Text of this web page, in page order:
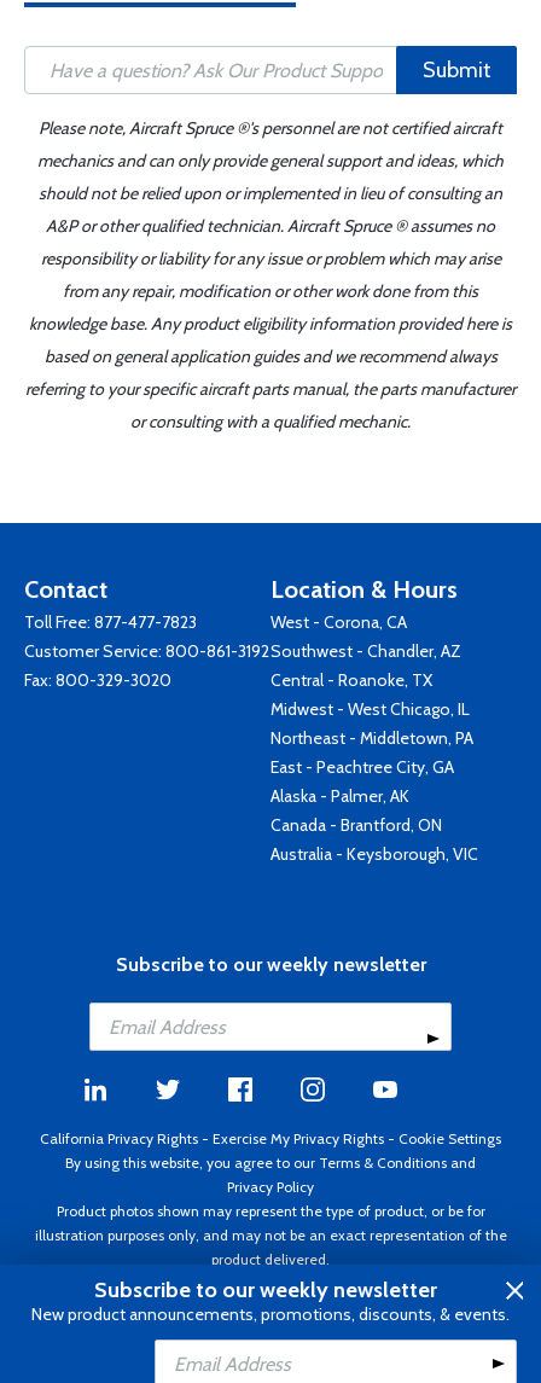
Add to Cart
Submit
Please note, Aircraft Spruce ®'s personnel are not certified aircraft
mechanics and can only provide general support and ideas, which
should not be relied upon or implemented in lieu of consulting an
A&P or other qualified technician. Aircraft Spruce ® assumes no
responsibility or liability for any issue or problem which may arise
from any repair, modification or other work done from this
knowledge base. Any product eligibility information provided here is
based on general application guides and we recommend always
referring to your specific aircraft parts manual, the parts manufacturer
or consulting with a qualified mechanic.
Contact
Toll Free: 877-477-7823
Customer Service: 800-861-3192
Fax: 800-329-3020
Location & Hours
West - Corona, CA
Southwest - Chandler, AZ
Central - Roanoke, TX
Midwest - West Chicago, IL
Northeast - Middletown, PA
East - Peachtree City, GA
Alaska - Palmer, AK
Canada - Brantford, ON
Australia - Keysborough, VIC
Subscribe to our weekly newsletter
California Privacy Rights - Exercise My Privacy Rights - Cookie Settings
By using this website, you agree to our Terms & Conditions and
Privacy Policy
Product photos shown may represent the type of product, or be for
illustration purposes only, and may not be an exact representation of the
product delivered.
Copyright ©1995 - 2026 Aircraft Spruce ®. All rights reserved. Prices subject
to change without notice. Invoice currency USD.
Subscribe to our weekly newsletter
New product announcements, promotions, discounts, & events.